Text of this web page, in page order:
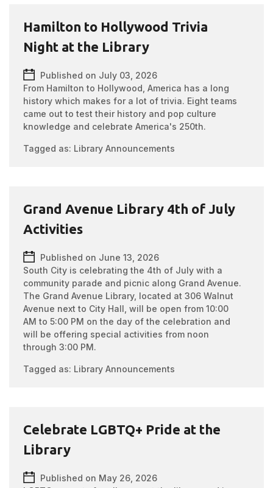
Hamilton to Hollywood Trivia
Night at the Library
Published on July 03, 2026
From Hamilton to Hollywood, America has a long
history which makes for a lot of trivia. Eight teams
came out to test their history and pop culture
knowledge and celebrate America's 250th.
Tagged as: Library Announcements
Grand Avenue Library 4th of July
Activities
Published on June 13, 2026
South City is celebrating the 4th of July with a
community parade and picnic along Grand Avenue.
The Grand Avenue Library, located at 306 Walnut
Avenue next to City Hall, will be open from 10:00
AM to 5:00 PM on the day of the celebration and
will be offering special activities from noon
through 3:00 PM.
Tagged as: Library Announcements
Celebrate LGBTQ+ Pride at the
Library
Published on May 26, 2026